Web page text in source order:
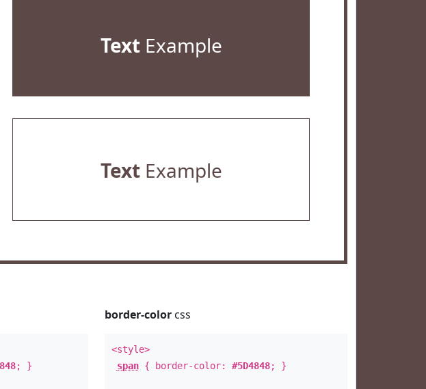
TextExample
TextExample
; }
border-colorcss
<style>
span{ border-color: #5D4848; }